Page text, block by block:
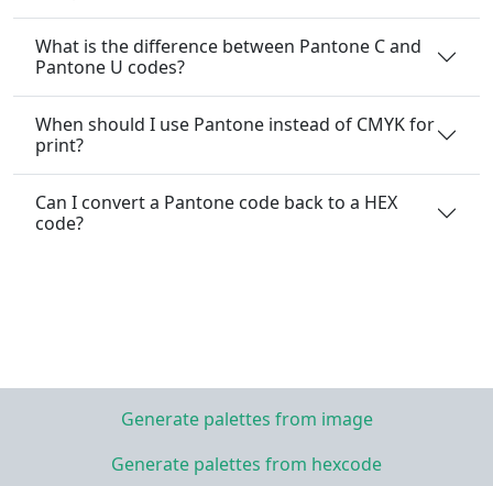
What is the difference between Pantone C and
Pantone U codes?
When should I use Pantone instead of CMYK for
print?
Can I convert a Pantone code back to a HEX
code?
Generate palettes from image
Generate palettes from hexcode